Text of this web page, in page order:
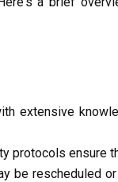
extensive
protocols ensure
be rescheduled